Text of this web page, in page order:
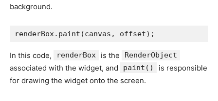
background.
renderBox.paint(canvas, offset);
In this code, renderBox is the RenderObject
associated with the widget, and paint()
is responsible
for drawing the widget onto the screen.